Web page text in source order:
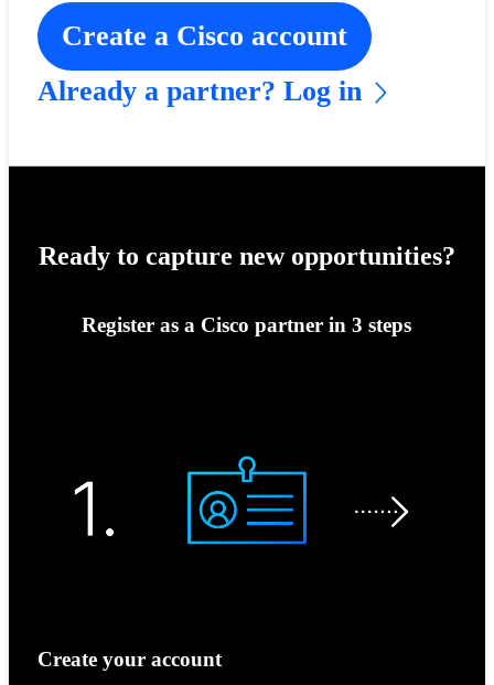
Create a Cisco account
Already a partner? Log in
Ready to capture new opportunities?
Register as a Cisco partner in 3 steps
Create your account